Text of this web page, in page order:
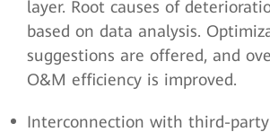
layer. Root causes of
based on data analysis.
suggestions are offered, and
O&M efficiency is improved.
Interconnection with third-